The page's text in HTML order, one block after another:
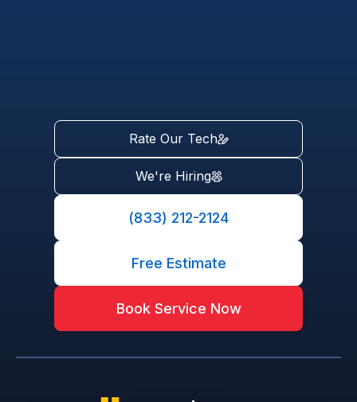
Rate Our Tech
We're Hiring
(833) 212-2124
Free Estimate
Book Service Now